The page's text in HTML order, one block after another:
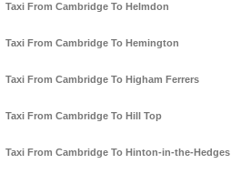
Taxi From Cambridge To Helmdon
Taxi From Cambridge To Hemington
Taxi From Cambridge To Higham Ferrers
Taxi From Cambridge To Hill Top
Taxi From Cambridge To Hinton-in-the-Hedges